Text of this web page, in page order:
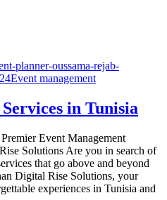
Event management
in Tunisia
Event Management
Solutions Are you in search of
that go above and beyond
Digital Rise Solutions, your
experiences in Tunisia and